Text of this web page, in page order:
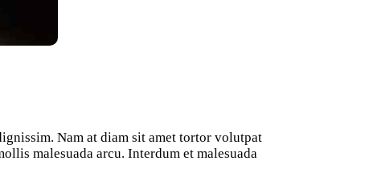
Nam at diam sit amet tortor volutpat
malesuada arcu. Interdum et malesuada